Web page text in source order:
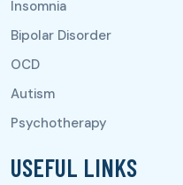
USEFUL LINKS